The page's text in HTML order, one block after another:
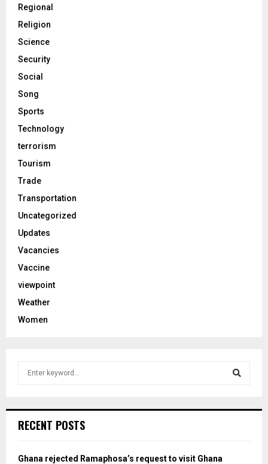
Regional
Religion
Science
Security
Social
Song
Sports
Technology
terrorism
Tourism
Trade
Transportation
Uncategorized
Updates
Vacancies
Vaccine
viewpoint
Weather
Women
h
o
RECENT POSTS
Ghana rejected Ramaphosa’s request to visit Ghana